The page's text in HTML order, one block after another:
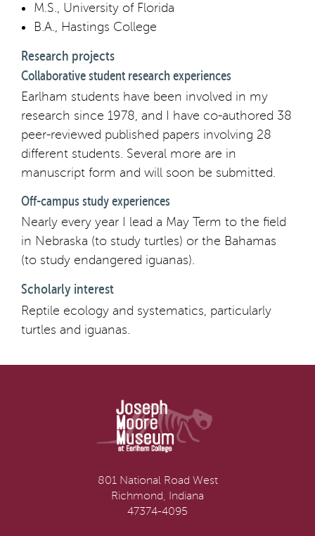
M.S., University of Florida
B.A., Hastings College
Research projects
Collaborative student research experiences
Earlham students have been involved in my
research since 1978, and I have co-authored 38
peer-reviewed published papers involving 28
different students. Several more are in
manuscript form and will soon be submitted.
Off-campus study experiences
Nearly every year I lead a May Term to the field
in Nebraska (to study turtles) or the Bahamas
(to study endangered iguanas).
Scholarly interest
Reptile ecology and systematics, particularly
turtles and iguanas.
801 National Road West
Richmond, Indiana
47374-4095